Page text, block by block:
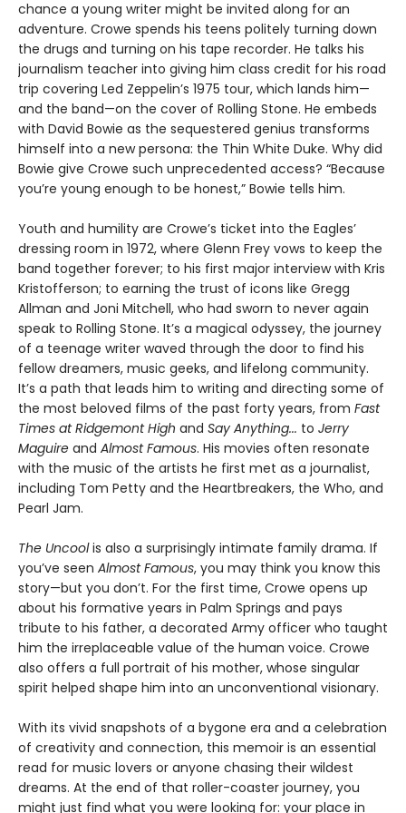
chance a young writer might be invited along for an
adventure. Crowe spends his teens politely turning down
the drugs and turning on his tape recorder. He talks his
journalism teacher into giving him class credit for his road
trip covering Led Zeppelin’s 1975 tour, which lands him—
and the band—on the cover of Rolling Stone. He embeds
with David Bowie as the sequestered genius transforms
himself into a new persona: the Thin White Duke. Why did
Bowie give Crowe such unprecedented access? “Because
you’re young enough to be honest,” Bowie tells him.
Youth and humility are Crowe’s ticket into the Eagles’
dressing room in 1972, where Glenn Frey vows to keep the
band together forever; to his first major interview with Kris
Kristofferson; to earning the trust of icons like Gregg
Allman and Joni Mitchell, who had sworn to never again
speak to Rolling Stone. It’s a magical odyssey, the journey
of a teenage writer waved through the door to find his
fellow dreamers, music geeks, and lifelong community.
It’s a path that leads him to writing and directing some of
the most beloved films of the past forty years, from Fast
Times at Ridgemont High and Say Anything... to Jerry
Maguire and Almost Famous. His movies often resonate
with the music of the artists he first met as a journalist,
including Tom Petty and the Heartbreakers, the Who, and
Pearl Jam.
The Uncoolis also a surprisingly intimate family drama. If
you’ve seen Almost Famous, you may think you know this
story—but you don’t. For the first time, Crowe opens up
about his formative years in Palm Springs and pays
tribute to his father, a decorated Army officer who taught
him the irreplaceable value of the human voice. Crowe
also offers a full portrait of his mother, whose singular
spirit helped shape him into an unconventional visionary.
With its vivid snapshots of a bygone era and a celebration
of creativity and connection, this memoir is an essential
read for music lovers or anyone chasing their wildest
dreams. At the end of that roller-coaster journey, you
might just find what you were looking for: your place in